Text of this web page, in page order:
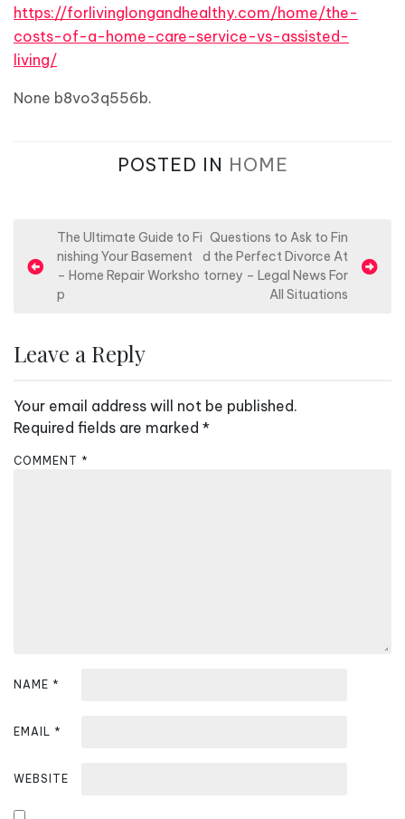
https://forlivinglongandhealthy.com/home/the-
costs-of-a-home-care-service-vs-assisted-
living/
None b8vo3q556b.
POSTED IN HOME
o
n
v
i
g
The Ultimate Guide to Fi
nishing Your Basement
– Home Repair Worksho
p
Questions to Ask to Fin
d the Perfect Divorce At
torney – Legal News For
All Situations
Leave a Reply
Your email address will not be published.
Required fields are marked *
COMMENT *
NAME *
EMAIL *
WEBSITE